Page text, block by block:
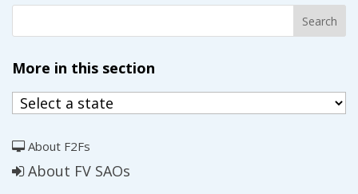
More in this section
About F2Fs
About FV SAOs
Can I cancel my recurring donation